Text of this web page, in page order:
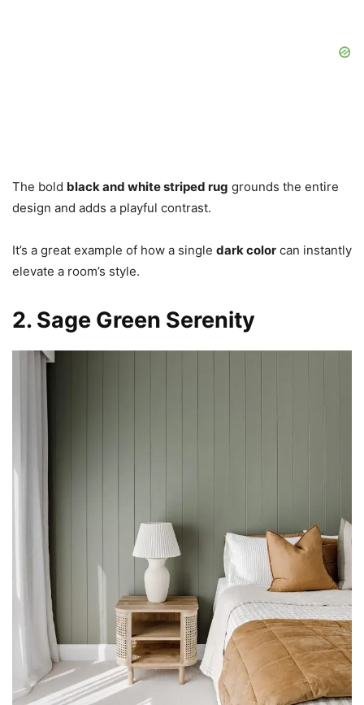
The bold black and white striped rug grounds the entire
design and adds a playful contrast.
It’s a great example of how a single dark color can instantly
elevate a room’s style.
2. Sage Green Serenity